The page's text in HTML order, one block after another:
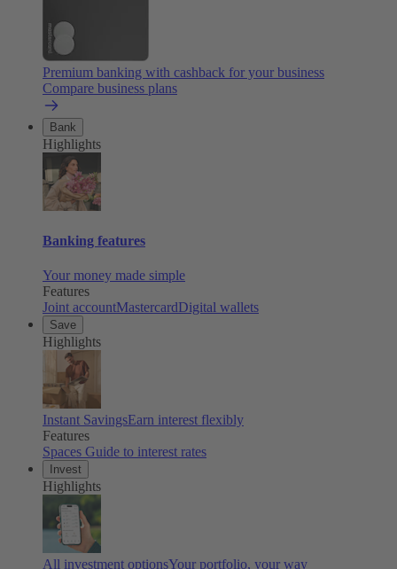
Premium banking with cashback for your business
Compare business plans
Bank
Highlights
Banking features
Your money made simple
Features
Joint accountMastercardDigital wallets
Save
Highlights
Instant SavingsEarn interest flexibly
Features
Spaces Guide to interest rates
Invest
Highlights
All investment optionsYour portfolio, your way